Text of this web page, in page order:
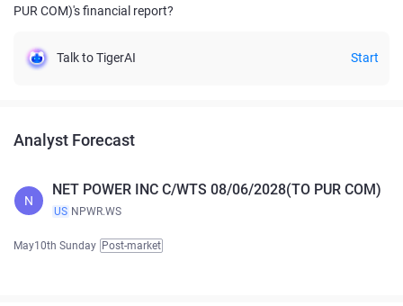
PUR COM)'s financial report?
Talk to TigerAI Start
Analyst Forecast
N
NET POWER INC C/WTS 08/06/2028(TO PUR COM)
US NPWR.WS
May10th Sunday Post-market